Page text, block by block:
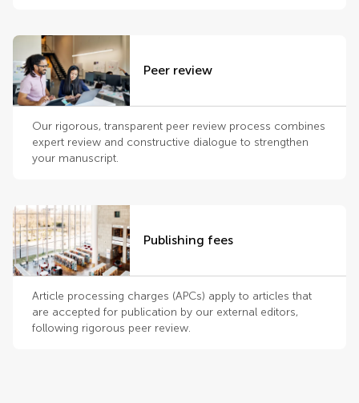
Peer review
Our rigorous, transparent peer review process combines
expert review and constructive dialogue to strengthen
your manuscript.
Publishing fees
Article processing charges (APCs) apply to articles that
are accepted for publication by our external editors,
following rigorous peer review.